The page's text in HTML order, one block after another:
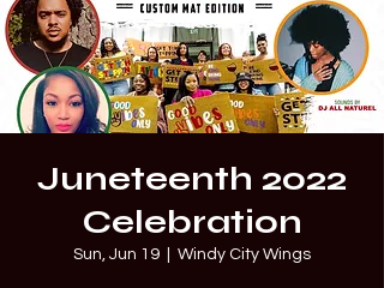
Juneteenth 2022
Celebration
Sun, Jun 19 Windy City Wings